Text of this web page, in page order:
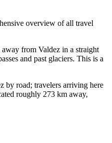
overview of all travel
from Valdez in a straight
and past glaciers. This is a
by road; travelers arriving here
roughly 273 km away,